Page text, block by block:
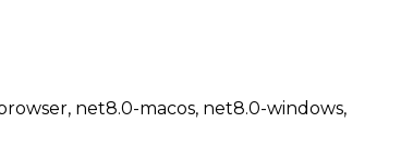
net8.0-macos, net8.0-windows,